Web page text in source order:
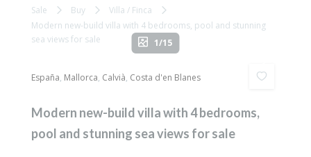
Sale Buy
Villa / Finca
Modern new-build villa with 4 bedrooms, pool and stunning
sea views for sale
1/15
España, Mallorca, Calvià, Costa d'en Blanes
Modern new-build villa with 4 bedrooms,
pool and stunning sea views for sale